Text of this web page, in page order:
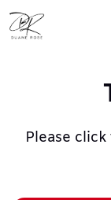
Please